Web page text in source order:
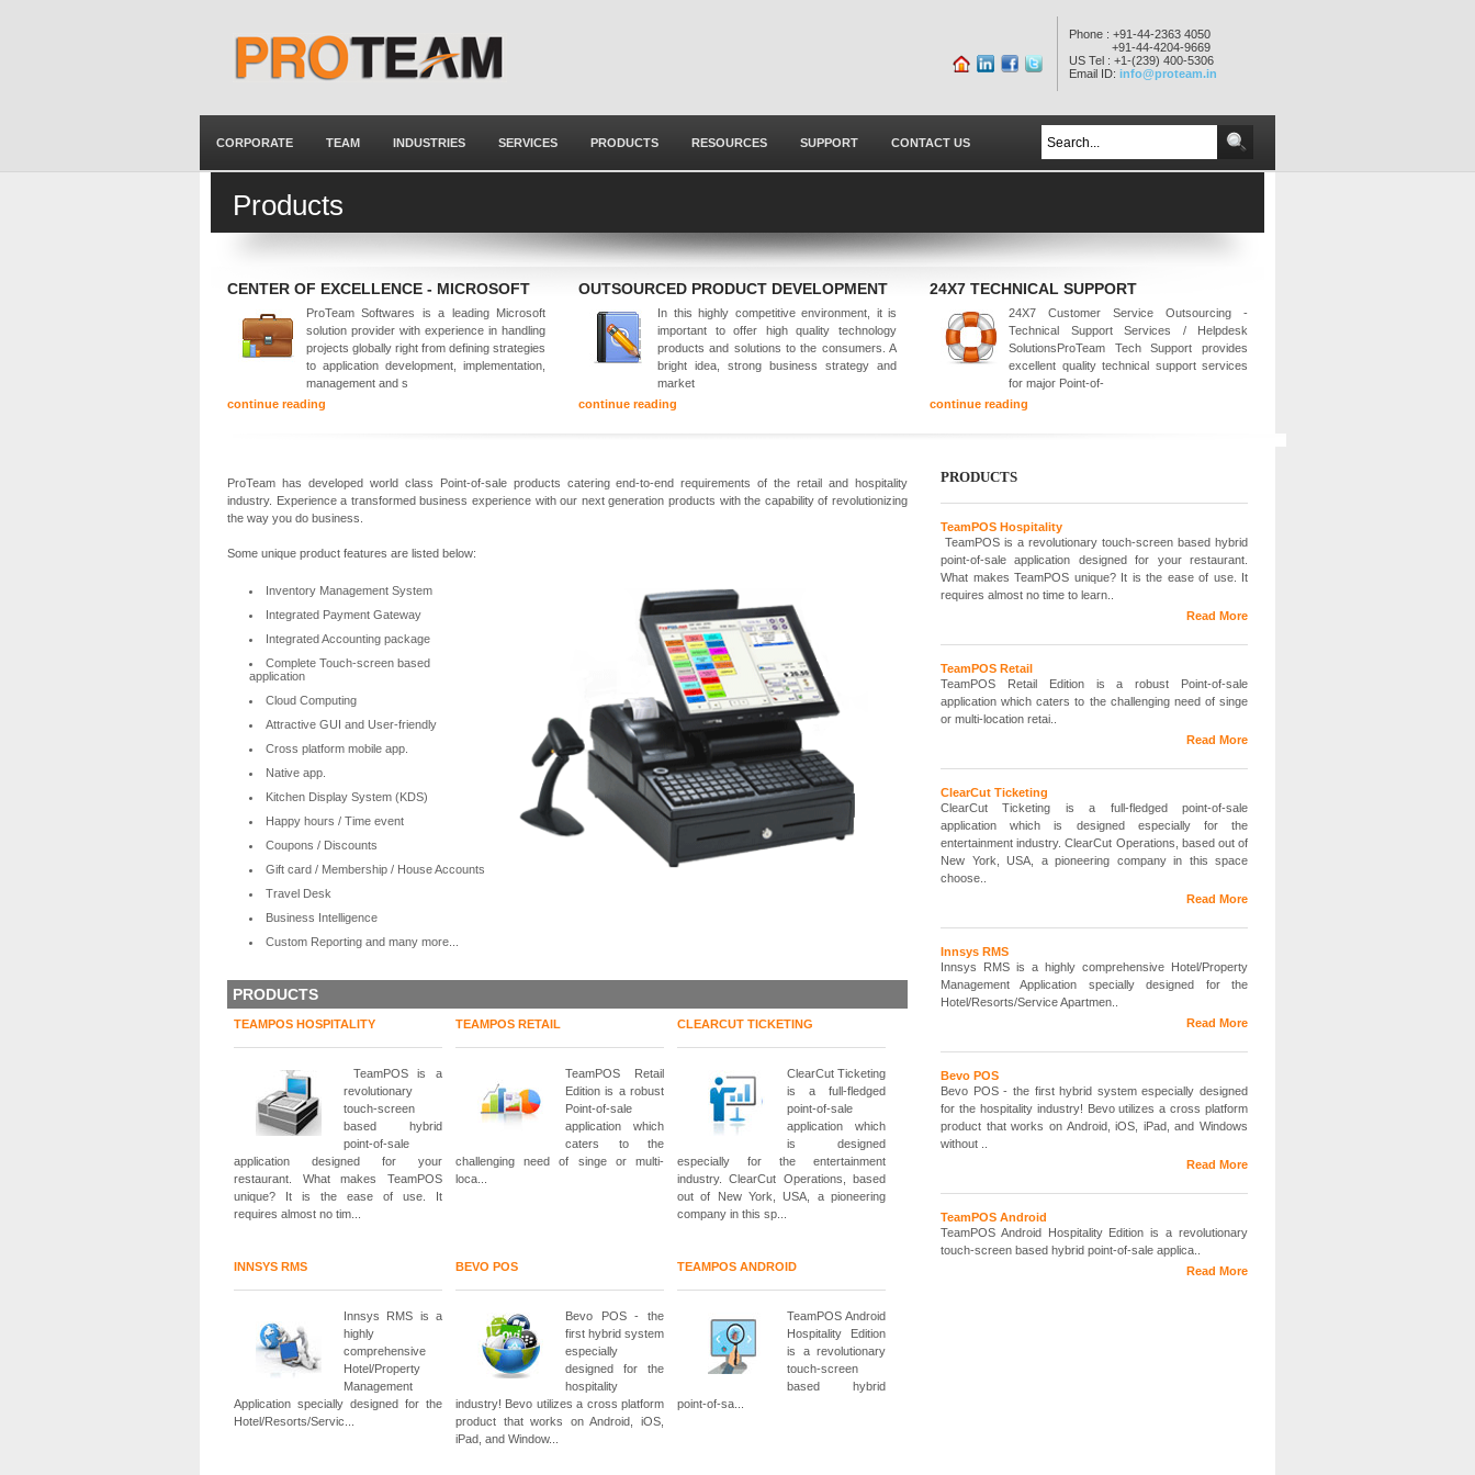
Phone : +91-44-2363 4050
+91-44-4204-9669
US Tel : +1-(239) 400-5306
Email ID: info@proteam.in
CORPORATE TEAM INDUSTRIES SERVICES PRODUCTS RESOURCES SUPPORT CONTACT US
Products
CENTER OF EXCELLENCE - MICROSOFT
ProTeam Softwares is a leading Microsoft
solution provider with experience in handling
projects globally right from defining strategies
to application development, implementation,
management and s
continue reading
OUTSOURCED PRODUCT DEVELOPMENT
In this highly competitive environment, it is
important to offer high quality technology
products and solutions to the consumers. A
bright idea, strong business strategy and
market
continue reading
24X7 TECHNICAL SUPPORT
24X7 Customer Service Outsourcing -
Technical Support Services / Helpdesk
SolutionsProTeam Tech Support provides
excellent quality technical support services
for major Point-of-
continue reading
ProTeam has developed world class Point-of-sale products catering end-to-end requirements of the retail and hospitality
industry. Experience a transformed business experience with our next generation products with the capability of revolutionizing
the way you do business.
Some unique product features are listed below:
Inventory Management System
Integrated Payment Gateway
Integrated Accounting package
Complete Touch-screen based
application
Cloud Computing
Attractive GUI and User-friendly
Cross platform mobile app.
Native app.
Kitchen Display System (KDS)
Happy hours / Time event
Coupons / Discounts
Gift card / Membership / House Accounts
Travel Desk
Business Intelligence
Custom Reporting and many more...
PRODUCTS
TEAMPOS HOSPITALITY
TeamPOS is a
revolutionary
touch-screen
based hybrid
point-of-sale
application designed for your
restaurant. What makes TeamPOS
unique? It is the ease of use. It
requires almost no tim...
TEAMPOS RETAIL
TeamPOS Retail
Edition is a robust
Point-of-sale
application which
caters to the
challenging need of singe or multi-
loca...
CLEARCUT TICKETING
ClearCut Ticketing
is a full-fledged
point-of-sale
application which
is designed
especially for the entertainment
industry. ClearCut Operations, based
out of New York, USA, a pioneering
company in this sp...
INNSYS RMS
Innsys RMS is a
highly
comprehensive
Hotel/Property
Management
Application specially designed for the
Hotel/Resorts/Servic...
BEVO POS
Bevo POS - the
first hybrid system
especially
designed for the
hospitality
industry! Bevo utilizes a cross platform
product that works on Android, iOS,
iPad, and Window...
TEAMPOS ANDROID
TeamPOS Android
Hospitality Edition
is a revolutionary
touch-screen
based hybrid
point-of-sa...
PRODUCTS
TeamPOS Hospitality
TeamPOS is a revolutionary touch-screen based hybrid
point-of-sale application designed for your restaurant.
What makes TeamPOS unique? It is the ease of use. It
requires almost no time to learn..
Read More
TeamPOS Retail
TeamPOS Retail Edition is a robust Point-of-sale
application which caters to the challenging need of singe
or multi-location retai..
Read More
ClearCut Ticketing
ClearCut Ticketing is a full-fledged point-of-sale
application which is designed especially for the
entertainment industry. ClearCut Operations, based out of
New York, USA, a pioneering company in this space
choose..
Read More
Innsys RMS
Innsys RMS is a highly comprehensive Hotel/Property
Management Application specially designed for the
Hotel/Resorts/Service Apartmen..
Read More
Bevo POS
Bevo POS - the first hybrid system especially designed
for the hospitality industry! Bevo utilizes a cross platform
product that works on Android, iOS, iPad, and Windows
without ..
Read More
TeamPOS Android
TeamPOS Android Hospitality Edition is a revolutionary
touch-screen based hybrid point-of-sale applica..
Read More